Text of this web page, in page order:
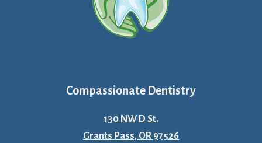
Compassionate Dentistry
130 NW D St.
Grants Pass, OR 97526